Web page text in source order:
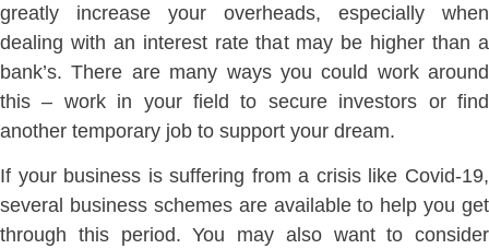
greatly increase your overheads, especially when
dealing with an interest rate that may be higher than a
bank’s. There are many ways you could work around
this – work in your field to secure investors or find
another temporary job to support your dream.
If your business is suffering from a crisis like Covid-19,
several business schemes are available to help you get
through this period. You may also want to consider